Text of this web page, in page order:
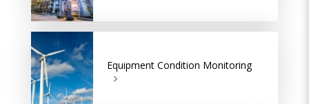
Equipment Condition Monitoring